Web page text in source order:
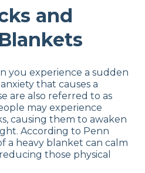
and
you experience a sudden
that causes a
are also referred to as
may experience
causing them to awaken
According to Penn
a heavy blanket can calm
those physical